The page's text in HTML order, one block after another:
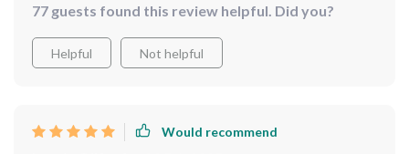
77 guests found this review helpful. Did you?
Helpful Not helpful
Would recommend